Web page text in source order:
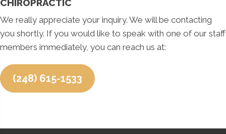
CHIROPRACTIC
We really appreciate your inquiry. We will be contacting
you shortly. If you would like to speak with one of our staff
members immediately, you can reach us at:
(248) 615-1533